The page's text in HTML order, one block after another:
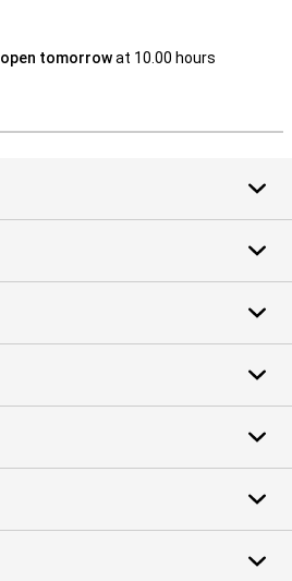
open tomorrowat 10.00 hours